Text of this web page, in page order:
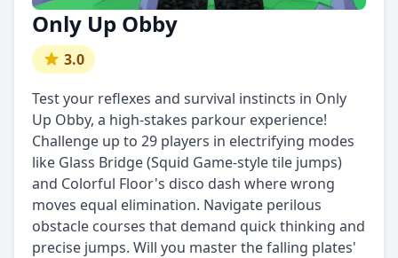
Only Up Obby
3.0
Test your reflexes and survival instincts in Only
Up Obby, a high-stakes parkour experience!
Challenge up to 29 players in electrifying modes
like Glass Bridge (Squid Game-style tile jumps)
and Colorful Floor's disco dash where wrong
moves equal elimination. Navigate perilous
obstacle courses that demand quick thinking and
precise jumps. Will you master the falling plates'